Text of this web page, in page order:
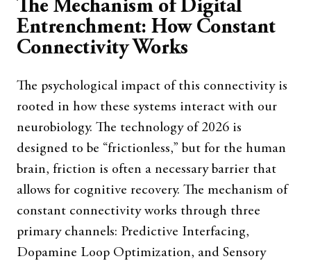
The Mechanism of Digital
Entrenchment: How Constant
Connectivity Works
The psychological impact of this connectivity is
rooted in how these systems interact with our
neurobiology. The technology of 2026 is
designed to be “frictionless,” but for the human
brain, friction is often a necessary barrier that
allows for cognitive recovery. The mechanism of
constant connectivity works through three
primary channels: Predictive Interfacing,
Dopamine Loop Optimization, and Sensory